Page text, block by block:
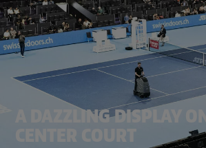
A DAZZLING DISPLAY ON
CENTER COURT